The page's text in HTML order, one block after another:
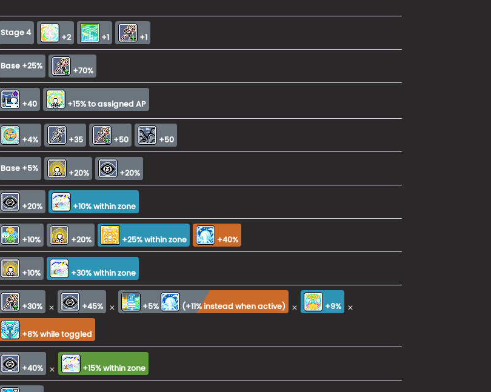
Stage 4 +2 +1 +1
Base +25% +70%
+40 +15% to assigned AP
+4% +35 +50 +50
Base +5% +20% +20%
+20% +10% within zone
+10% +20% +25% within zone +40%
+10% +30% within zone
+30% × +45% × +5% (+11% instead when active) × +9% ×
+8% while toggled
+40% × +15% within zone